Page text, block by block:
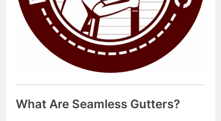
What Are Seamless Gutters?